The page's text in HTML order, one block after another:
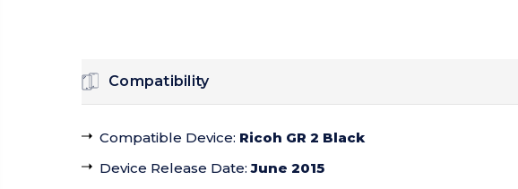
Compatibility
Compatible Device: Ricoh GR 2 Black
Device Release Date:June 2015